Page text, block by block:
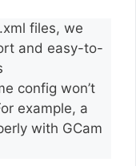
files, we
and easy-to-
config won’t
example, a
with GCam